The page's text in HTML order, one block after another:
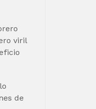
viril
de